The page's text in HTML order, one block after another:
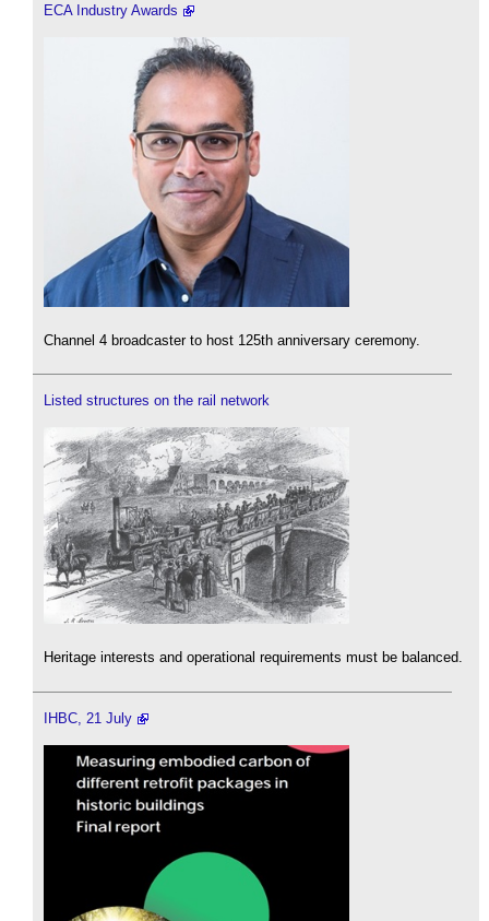
ECA Industry Awards
Channel 4 broadcaster to host 125th anniversary ceremony.
Listed structures on the rail network
Heritage interests and operational requirements must be balanced.
IHBC, 21 July